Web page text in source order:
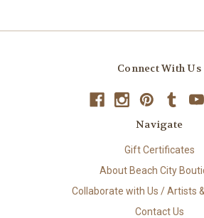
Connect With Us
Navigate
Gift Certificates
About Beach City
Collaborate with Us / Artists
Contact Us